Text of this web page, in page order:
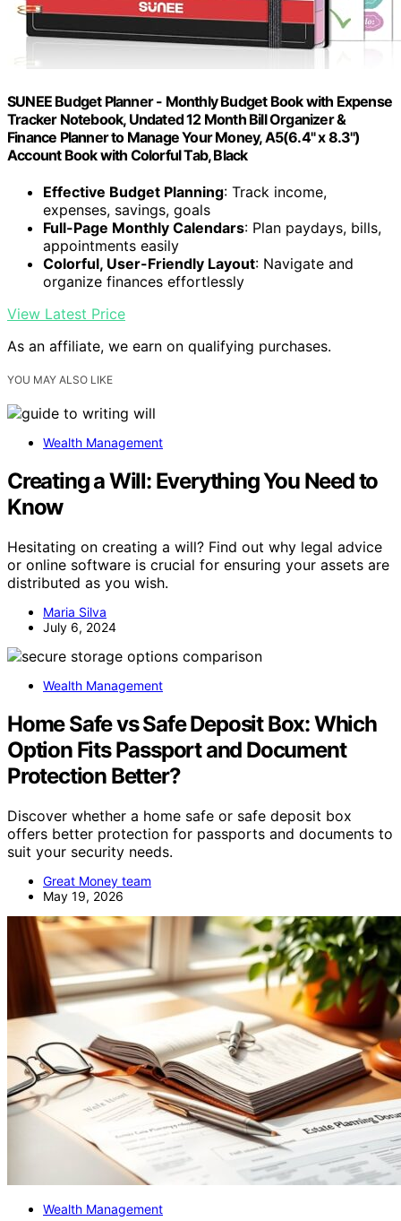
SUNEE Budget Planner - Monthly Budget Book with Expense
Tracker Notebook, Undated 12 Month Bill Organizer &
Finance Planner to Manage Your Money, A5(6.4" x 8.3")
Account Book with Colorful Tab, Black
Effective Budget Planning: Track income,
expenses, savings, goals
Full-Page Monthly Calendars: Plan paydays, bills,
appointments easily
Colorful, User-Friendly Layout: Navigate and
organize finances effortlessly
View Latest Price
As an affiliate, we earn on qualifying purchases.
YOU MAY ALSO LIKE
Wealth Management
Creating a Will: Everything You Need to
Know
Hesitating on creating a will? Find out why legal advice
or online software is crucial for ensuring your assets are
distributed as you wish.
Maria Silva
July 6, 2024
Wealth Management
Home Safe vs Safe Deposit Box: Which
Option Fits Passport and Document
Protection Better?
Discover whether a home safe or safe deposit box
offers better protection for passports and documents to
suit your security needs.
Great Money team
May 19, 2026
Wealth Management